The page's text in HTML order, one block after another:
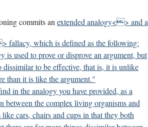
commits an extended analogy<> and a
fallacy, which is defined as the following:
is used to prove or disprove an argument, but
dissimilar to be effective, that is, it is unlike
than it is like the argument."
in the analogy you have provided, as a
between the complex living organisms and
cars, chairs and cups in that they both